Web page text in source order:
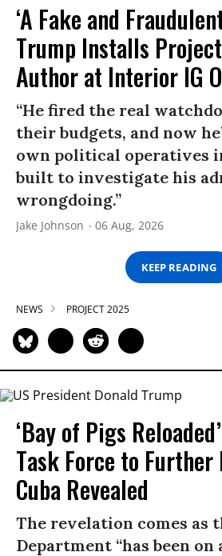
‘A Fake and
Trump Installs
Author at Interior IG
“He fired the real
their budgets, and now
own political operatives
built to investigate his
wrongdoing.”
Jake Johnson 06 Aug, 2026
KEEP READING
NEWS PROJECT 2025
‘Bay of Pigs
Task Force to
Cuba Revealed
The revelation comes as
Department “has been